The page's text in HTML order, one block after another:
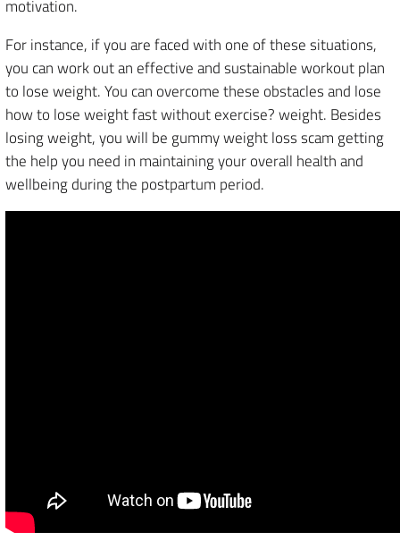
motivation.
For instance, if you are faced with one of these situations,
you can work out an effective and sustainable workout plan
to lose weight. You can overcome these obstacles and lose
how to lose weight fast without exercise? weight. Besides
losing weight, you will be gummy weight loss scam getting
the help you need in maintaining your overall health and
wellbeing during the postpartum period.